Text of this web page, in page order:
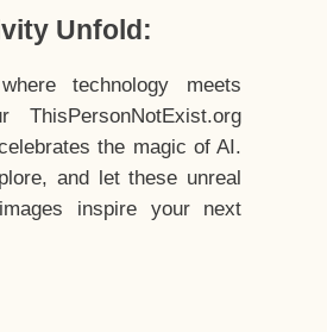
Unfold:
technology meets
ThisPersonNotExist.org
the magic of AI.
and let these unreal
inspire your next